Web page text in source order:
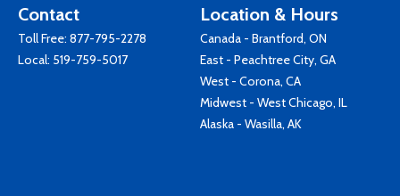
Contact
Toll Free: 877-795-2278
Local: 519-759-5017
Location & Hours
Canada - Brantford, ON
East - Peachtree City, GA
West - Corona, CA
Midwest - West Chicago, IL
Alaska - Wasilla, AK